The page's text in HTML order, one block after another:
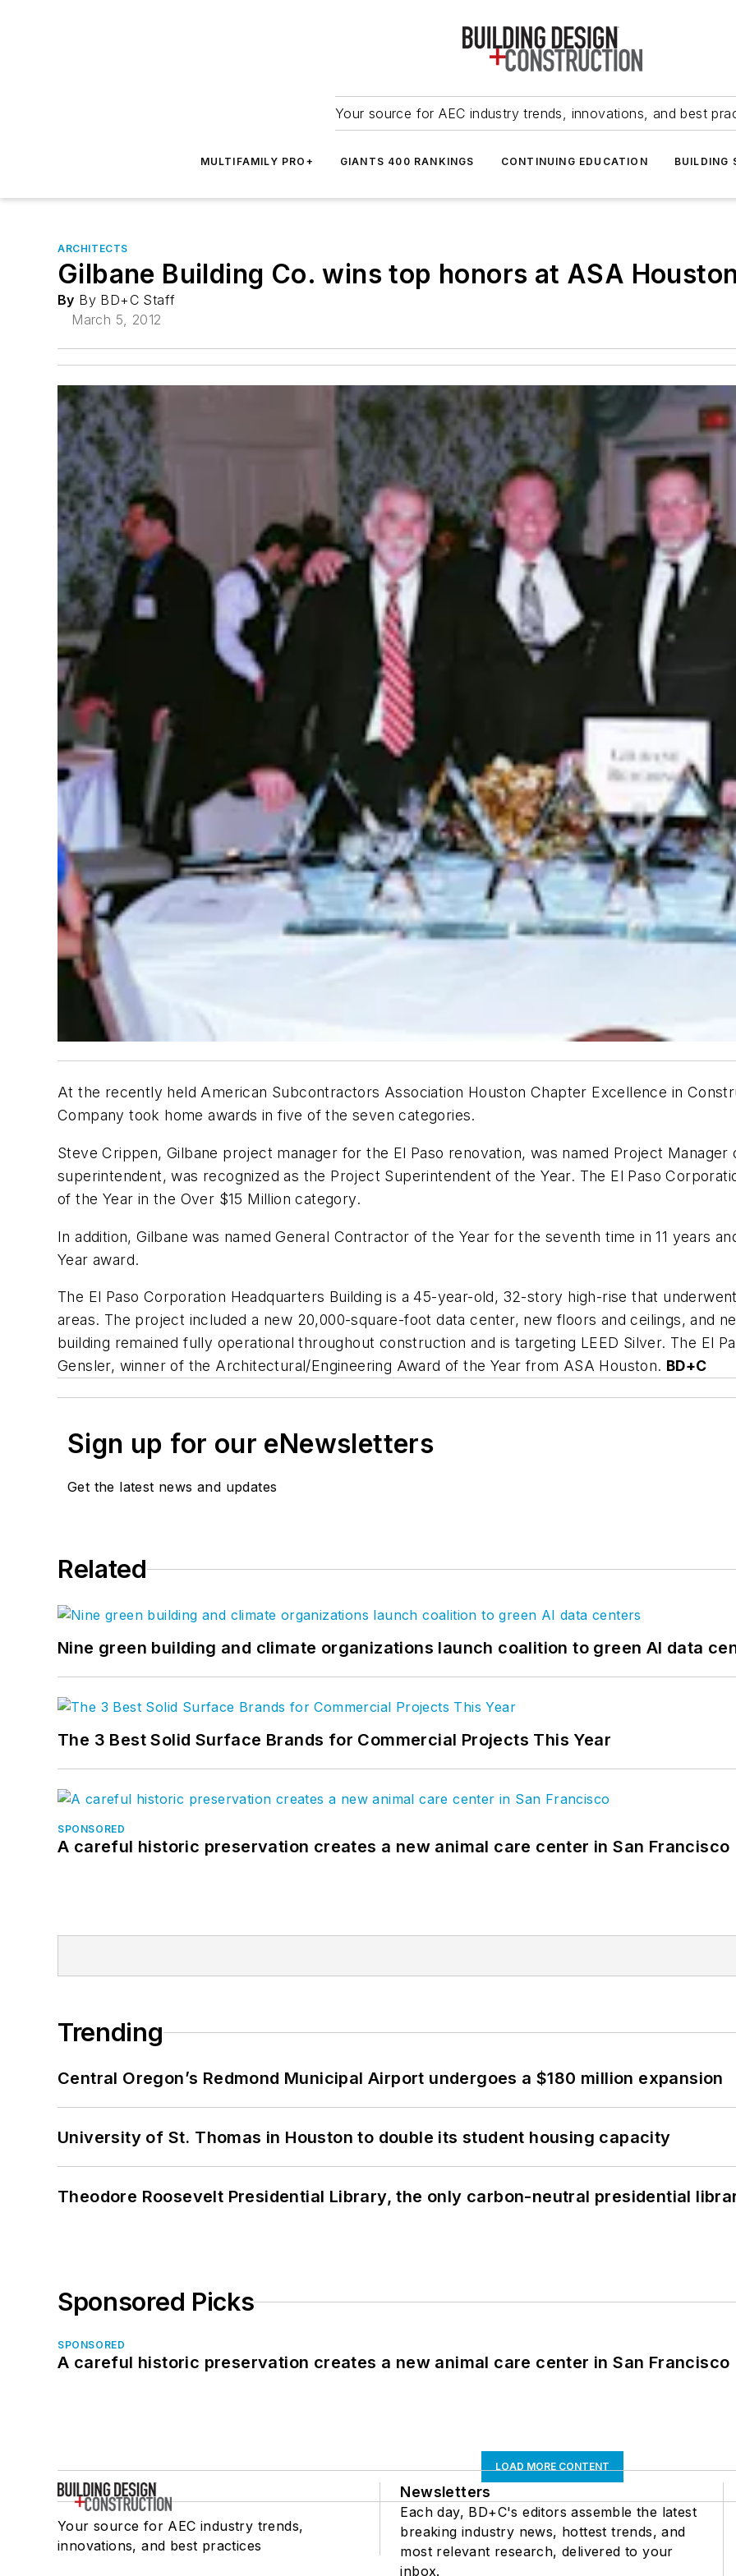
Your source for AEC industry trends, innovations, and best
MULTIFAMILY PRO+ GIANTS 400 RANKINGS CONTINUING EDUCATION BUILDING
ARCHITECTS
Gilbane Building Co. wins top honors at ASA
By By BD+C Staff
March 5, 2012
At the recently held American Subcontractors Association Houston Chapter Excellence in
Company took home awards in five of the seven categories.
Steve Crippen, Gilbane project manager for the El Paso renovation, was named Project Manager
superintendent, was recognized as the Project Superintendent of the Year. The El Paso
of the Year in the Over $15 Million category.
In addition, Gilbane was named General Contractor of the Year for the seventh time in 11 years
Year award.
The El Paso Corporation Headquarters Building is a 45-year-old, 32-story high-rise that
areas. The project included a new 20,000-square-foot data center, new floors and ceilings, and
building remained fully operational throughout construction and is targeting LEED Silver. The El
Gensler, winner of the Architectural/Engineering Award of the Year from ASA Houston. BD+C
Sign up for our eNewsletters
Get the latest news and updates
Related
Nine green building and climate organizations launch coalition to green AI data
The 3 Best Solid Surface Brands for Commercial Projects This Year
SPONSORED
A careful historic preservation creates a new animal care center in San Francisco
Trending
Central Oregon’s Redmond Municipal Airport undergoes a $180 million expansion
University of St. Thomas in Houston to double its student housing capacity
Theodore Roosevelt Presidential Library, the only carbon-neutral presidential
Sponsored Picks
SPONSORED
A careful historic preservation creates a new animal care center in San Francisco
LOAD MORE CONTENT
Your source for AEC industry trends,
innovations, and best practices
Newsletters
Each day, BD+C's editors assemble the latest
breaking industry news, hottest trends, and
most relevant research, delivered to your
inbox.